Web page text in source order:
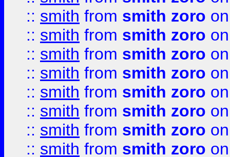
:: smith from smith zoro
:: smith from smith zoro
:: smith from smith zoro
:: smith from smith zoro
:: smith from smith zoro
:: smith from smith zoro
:: smith from smith zoro
:: smith from smith zoro